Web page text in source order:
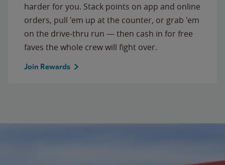
harder for you. Stack points on app and online
orders, pull 'em up at the counter, or grab 'em
on the drive-thru run — then cash in for free
faves the whole crew will fight over.
Join Rewards